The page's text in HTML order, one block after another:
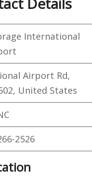
International
Airport Rd,
United States
2526